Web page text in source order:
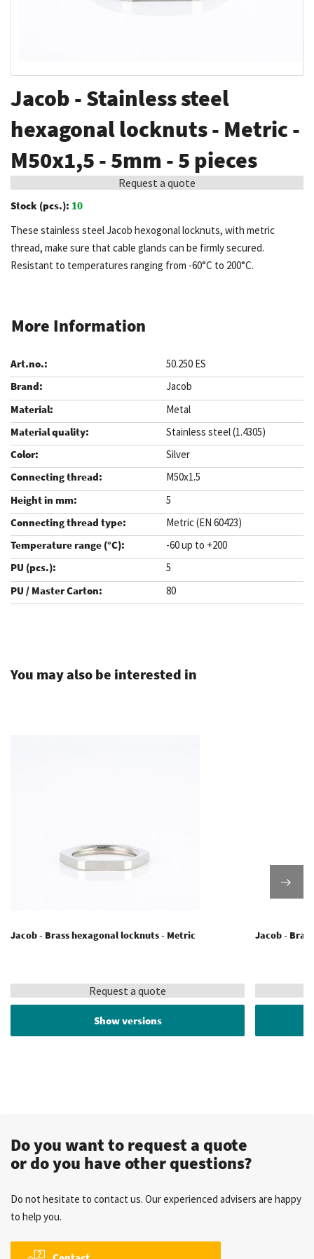
to
the
beginning
of
the
images
gallery
Jacob - Stainless steel
hexagonal locknuts - Metric -
M50x1,5 - 5mm - 5 pieces
Request a quote
Stock (pcs.): 10
These stainless steel Jacob hexogonal locknuts, with metric
thread, make sure that cable glands can be firmly secured.
Resistant to temperatures ranging from -60°C to 200°C.
More Information
50.250 ES
Jacob
Metal
Stainless steel (1.4305)
Silver
M50x1.5
5
Metric (EN 60423)
-60 up to +200
5
80
You may also be interested in
Jacob - Brass hexagonal locknuts - Metric
Request a quote
Show versions
Jacob -
Do you want to request a quote
or do you have other questions?
Do not hesitate to contact us. Our experienced advisers are happy
to help you.